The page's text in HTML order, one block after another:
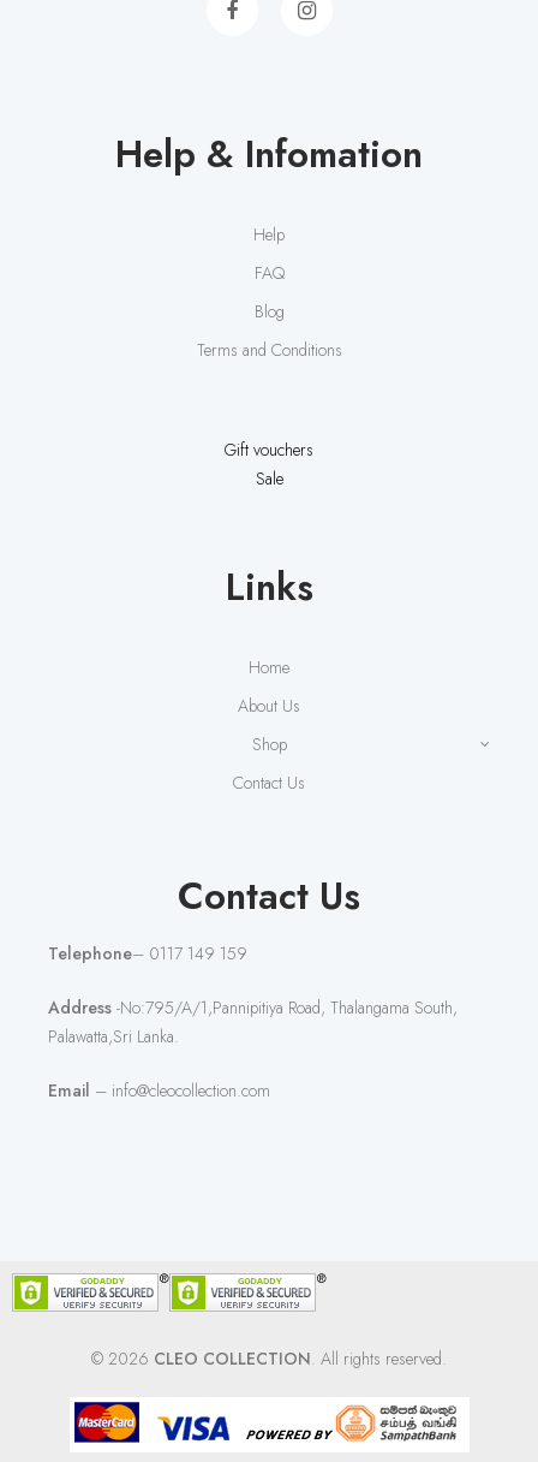
Help & Infomation
Help
FAQ
Blog
Terms and Conditions
Gift vouchers
Sale
Links
Home
About Us
Shop
Contact Us
Contact Us
Telephone– 0117 149 159
Address -No:795/A/1,Pannipitiya Road, Thalangama South,
Palawatta,Sri Lanka.
Email – info@cleocollection.com
© 2026 CLEO COLLECTION. All rights reserved.